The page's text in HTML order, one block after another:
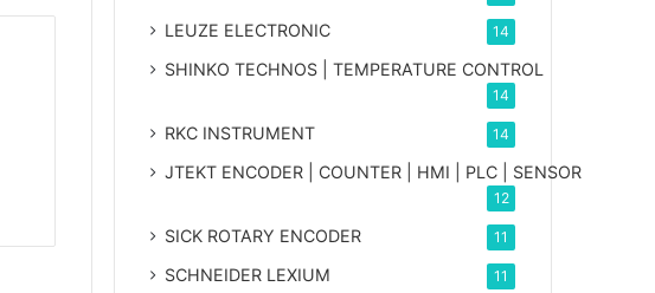
LEUZE ELECTRONIC 14
SHINKO TECHNOS | TEMPERATURE CONTROL
14
RKC INSTRUMENT 14
JTEKT ENCODER | COUNTER | HMI | PLC | SENSOR
12
SICK ROTARY ENCODER 11
SCHNEIDER LEXIUM 11